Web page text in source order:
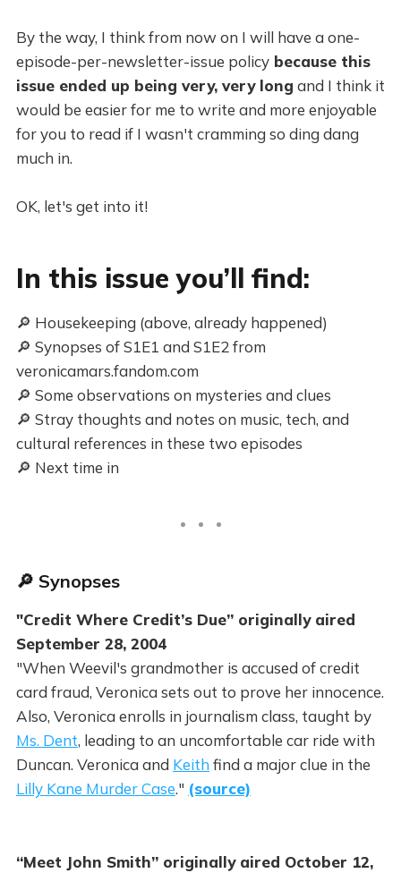
By the way, I think from now on I will have a one-
episode-per-newsletter-issue policybecause this
issue ended up being very, very long and I think it
would be easier for me to write and more enjoyable
for you to read if I wasn't cramming so ding dang
much in.
OK, let's get into it!
In this issue you’ll find:
🔎 Housekeeping (above, already happened)
🔎 Synopses of S1E1 and S1E2 from
veronicamars.fandom.com
🔎 Some observations on mysteries and clues
🔎 Stray thoughts and notes on music, tech, and
cultural references in these two episodes
🔎 Next time in
🔎 Synopses
"Credit Where Credit’s Due” originally aired
September 28, 2004
"When Weevil's grandmother is accused of credit
card fraud, Veronica sets out to prove her innocence.
Also, Veronica enrolls in journalism class, taught by
Ms. Dent, leading to an uncomfortable car ride with
Duncan. Veronica and Keith find a major clue in the
Lilly Kane Murder Case." (source)
“Meet John Smith” originally aired October 12,